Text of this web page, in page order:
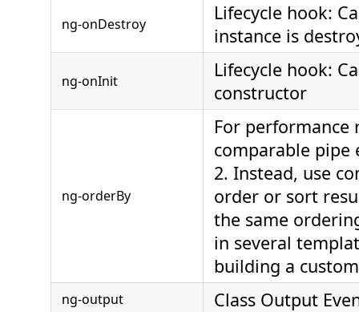
ng-onDestroy
Lifecycle hook:
instance is
ng-onInit
Lifecycle hook:
constructor
ng-orderBy
For performance
comparable pipe
2. Instead, use
order or sort
the same
in several
building a
ng-output Class Output